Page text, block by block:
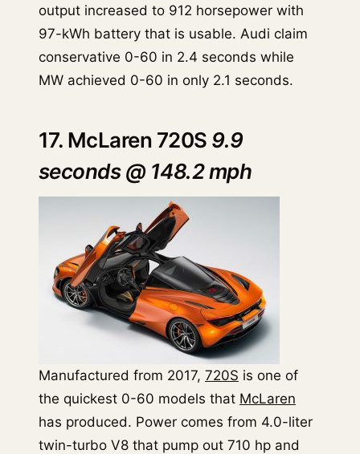
output increased to 912 horsepower with
97-kWh battery that is usable. Audi claim
conservative 0-60 in 2.4 seconds while
MW achieved 0-60 in only 2.1 seconds.
17. McLaren 720S 9.9
seconds @ 148.2 mph
Manufactured from 2017, 720S is one of
the quickest 0-60 models that McLaren
has produced. Power comes from 4.0-liter
twin-turbo V8 that pump out 710 hp and